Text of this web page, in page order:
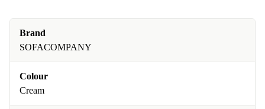
Brand
SOFACOMPANY
Colour
Cream